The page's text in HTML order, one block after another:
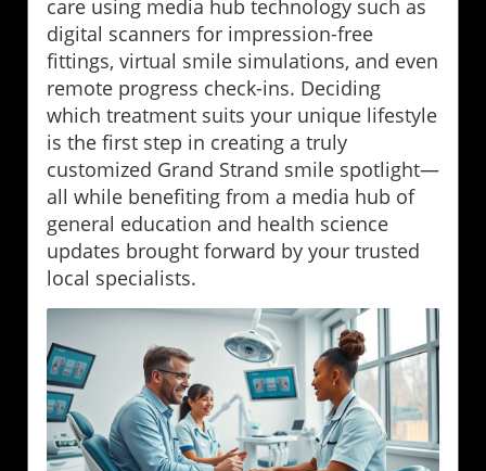
care using media hub technology such as
digital scanners for impression-free
fittings, virtual smile simulations, and even
remote progress check-ins. Deciding
which treatment suits your unique lifestyle
is the first step in creating a truly
customized Grand Strand smile spotlight—
all while benefiting from a media hub of
general education and health science
updates brought forward by your trusted
local specialists.